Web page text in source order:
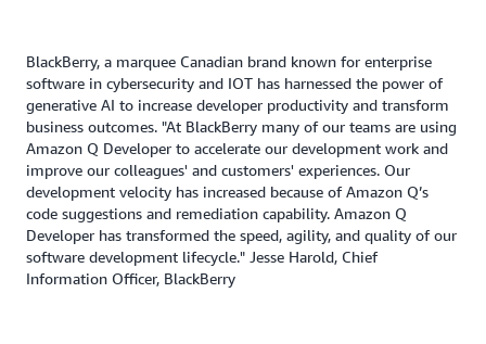
BlackBerry, a marquee Canadian brand known for enterprise
software in cybersecurity and IOT has harnessed the power of
generative AI to increase developer productivity and transform
business outcomes. "At BlackBerry many of our teams are using
Amazon Q Developer to accelerate our development work and
improve our colleagues' and customers' experiences. Our
development velocity has increased because of Amazon Q’s
code suggestions and remediation capability. Amazon Q
Developer has transformed the speed, agility, and quality of our
software development lifecycle." Jesse Harold, Chief
Information Officer, BlackBerry